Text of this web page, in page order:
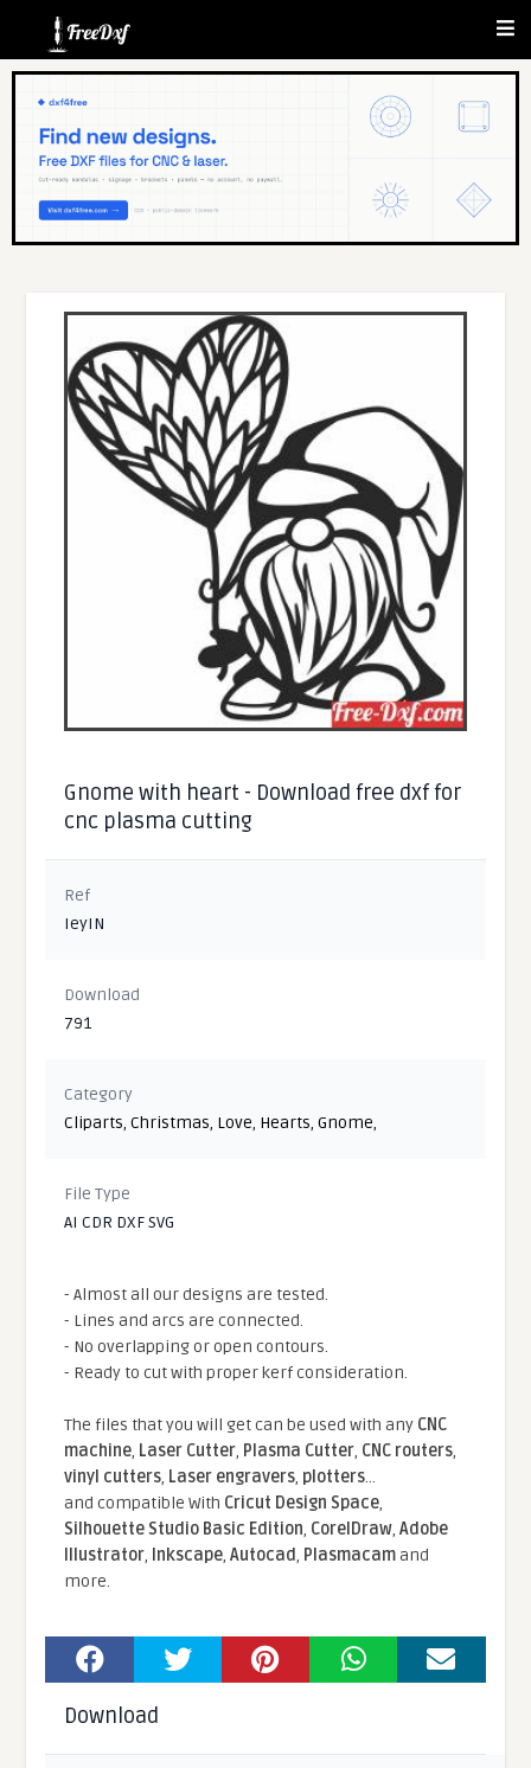
Gnome with heart - Download free dxf for
cnc plasma cutting
Ref
IeyIN
Download
791
Category
Cliparts,Christmas, Love, Hearts,Gnome,
File Type
AI CDR DXF SVG
- Almost all our designs are tested.
- Lines and arcs are connected.
- No overlapping or open contours.
- Ready to cut with proper kerf consideration.
The files that you will get can be used with any CNC
machine, Laser Cutter, Plasma Cutter, CNC routers,
vinyl cutters, Laser engravers, plotters...
and compatible With Cricut Design Space,
Silhouette Studio Basic Edition, CorelDraw,Adobe
Illustrator, Inkscape,Autocad, Plasmacamand
more.
Download